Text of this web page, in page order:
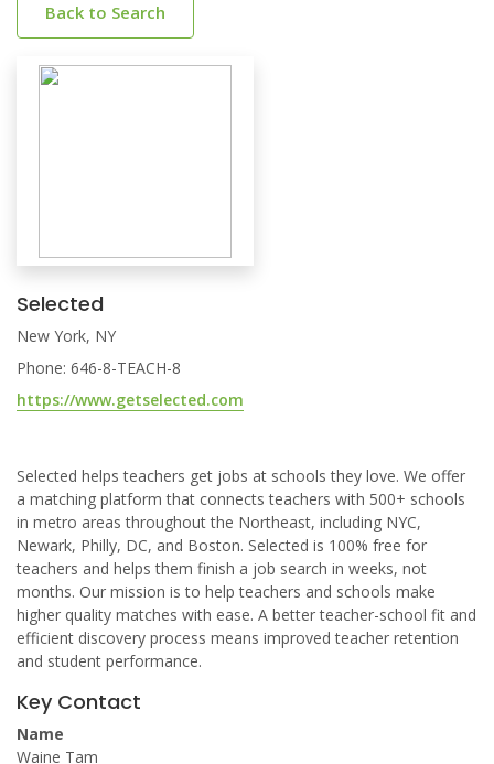
Back to Search
Selected
New York, NY
Phone: 646-8-TEACH-8
https://www.getselected.com
Selected helps teachers get jobs at schools they love. We offer
a matching platform that connects teachers with 500+ schools
in metro areas throughout the Northeast, including NYC,
Newark, Philly, DC, and Boston. Selected is 100% free for
teachers and helps them finish a job search in weeks, not
months. Our mission is to help teachers and schools make
higher quality matches with ease. A better teacher-school fit and
efficient discovery process means improved teacher retention
and student performance.
Key Contact
Name
Waine Tam